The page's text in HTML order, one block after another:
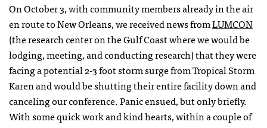
On October 3, with community members already in the air
en route to New Orleans, we received news fromLUMCON
(the research center on the Gulf Coast where we would be
lodging, meeting, and conducting research) that they were
facing a potential 2-3 foot storm surge from Tropical Storm
Karen and would be shutting their entire facility down and
canceling our conference. Panic ensued, but only briefly.
With some quick work and kind hearts, within a couple of